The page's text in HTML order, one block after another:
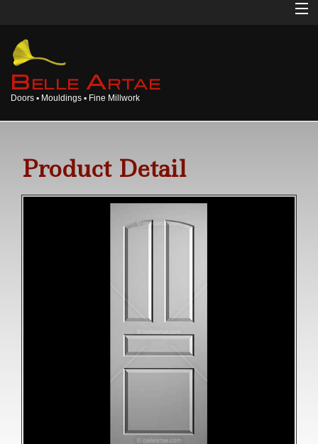
BELLE ARTAE
Doors ▪ Mouldings ▪ Fine Millwork
Product Detail
Home
About
Millwork